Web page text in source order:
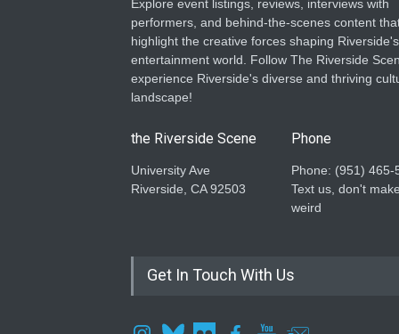
Explore event listings, reviews, interviews with
performers, and behind-the-scenes content
highlight the creative forces shaping Riverside's
entertainment world. Follow The Riverside
experience Riverside's diverse and thriving
landscape!
the Riverside Scene
University Ave
Riverside, CA 92503
Phone
Phone: ‪(951) 465-
Text us, don't
weird
Get In Touch With Us